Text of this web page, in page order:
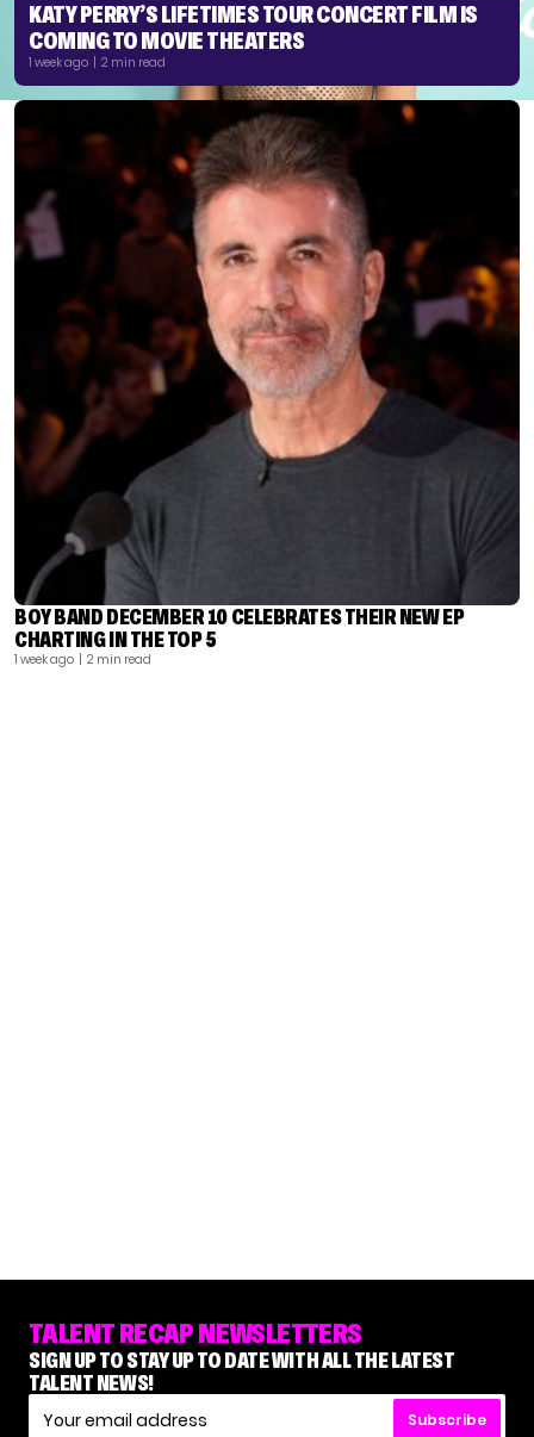
KATY PERRY’S LIFETIMES TOUR CONCERT FILM IS
COMING TO MOVIE THEATERS
1 week ago | 2 min read
BOY BAND DECEMBER 10 CELEBRATES THEIR NEW EP
CHARTING IN THE TOP 5
1 week ago | 2 min read
TALENT RECAP NEWSLETTERS
SIGN UP TO STAY UP TO DATE WITH ALL THE LATEST
TALENT NEWS!
Subscribe